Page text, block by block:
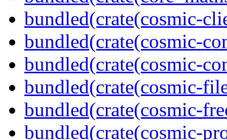
bundled(crate(cosmic-
bundled(crate(cosmic-
bundled(crate(cosmic-
bundled(crate(cosmic-
bundled(crate(cosmic-
bundled(crate(cosmic-